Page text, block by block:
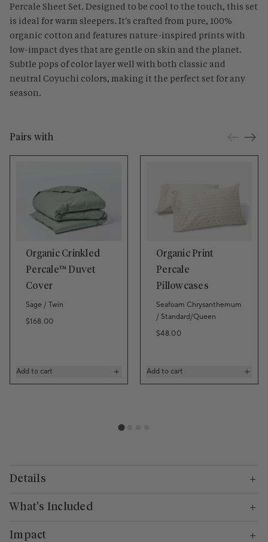
Percale Sheet Set. Designed to be cool to the touch, this set
is ideal for warm sleepers. It's crafted from pure, 100%
organic cotton and features nature-inspired prints with
low-impact dyes that are gentle on skin and the planet.
Subtle pops of color layer well with both classic and
neutral Coyuchi colors, making it the perfect set for any
season.
Pairs with
Organic Crinkled
Percale™ Duvet
Cover
Sage / Twin
Regular price
$168.00
Add to cart
Organic Print
Percale
Pillowcases
Seafoam Chrysanthemum
/ Standard/Queen
Regular price
$48.00
Add to cart
Details
What's Included
Impact